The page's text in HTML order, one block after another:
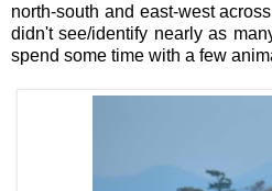
north-south and east-west
didn't see/identify nearly as
spend some time with a few